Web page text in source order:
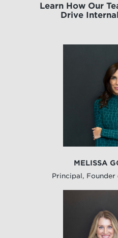
Learn How Our
Drive
MELISSA
Principal,